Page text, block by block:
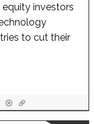
investors
to cut their